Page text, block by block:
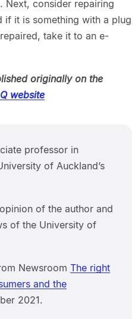
Next, consider repairing
if it is something with a plug
take it to an e-
originally on the
website
professor in
of Auckland’s
of the author and
of the University of
Newsroom The right
and the
2021.